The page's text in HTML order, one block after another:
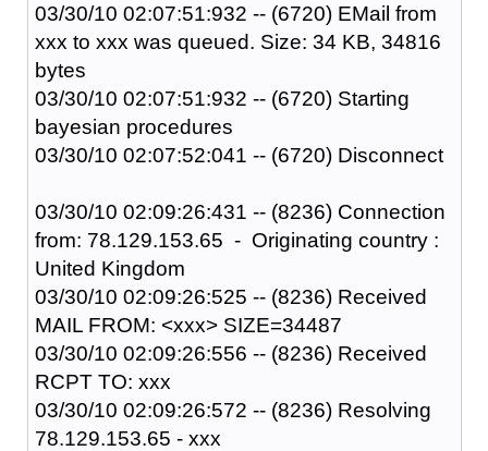
03/30/10 02:07:51:932 -- (6720) EMail from
xxx to xxx was queued. Size: 34 KB, 34816
bytes
03/30/10 02:07:51:932 -- (6720) Starting
bayesian procedures
03/30/10 02:07:52:041 -- (6720) Disconnect
03/30/10 02:09:26:431 -- (8236) Connection
from: 78.129.153.65 - Originating country :
United Kingdom
03/30/10 02:09:26:525 -- (8236) Received
MAIL FROM: <xxx> SIZE=34487
03/30/10 02:09:26:556 -- (8236) Received
RCPT TO: xxx
03/30/10 02:09:26:572 -- (8236) Resolving
78.129.153.65 - xxx